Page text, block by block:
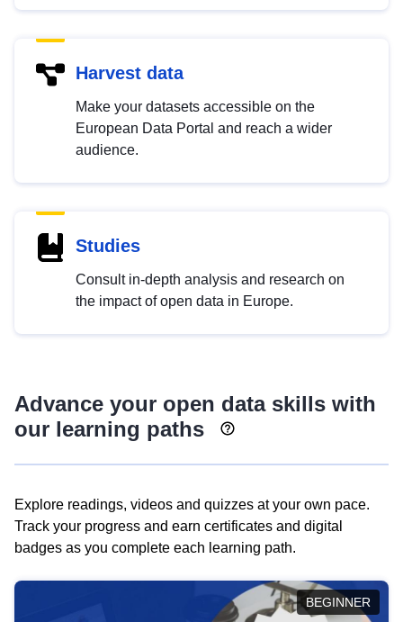
Harvest data
Make your datasets accessible on the
European Data Portal and reach a wider
audience.
Studies
Consult in-depth analysis and research on
the impact of open data in Europe.
Advance your open data skills with
our learning paths
Explore readings, videos and quizzes at your own pace.
Track your progress and earn certificates and digital
badges as you complete each learning path.
BEGINNER